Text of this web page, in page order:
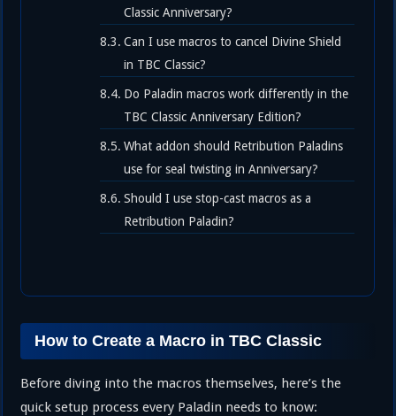
Classic Anniversary?
Can I use macros to cancel Divine Shield
in TBC Classic?
Do Paladin macros work differently in the
TBC Classic Anniversary Edition?
What addon should Retribution Paladins
use for seal twisting in Anniversary?
Should I use stop-cast macros as a
Retribution Paladin?
How to Create a Macro in TBC Classic
Before diving into the macros themselves, here’s the
quick setup process every Paladin needs to know: